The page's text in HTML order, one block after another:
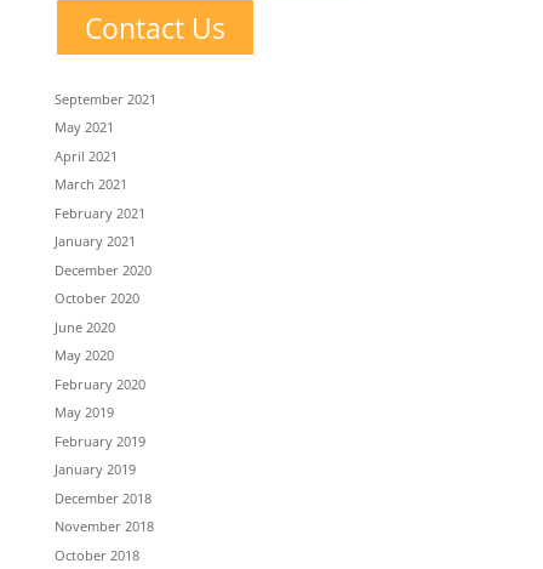
Contact Us
September 2021
May 2021
April 2021
March 2021
February 2021
January 2021
December 2020
October 2020
June 2020
May 2020
February 2020
May 2019
February 2019
January 2019
December 2018
November 2018
October 2018